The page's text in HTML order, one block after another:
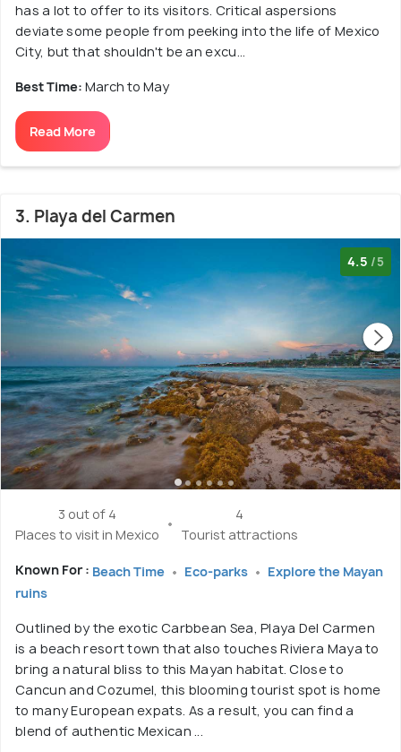
has a lot to offer to its visitors. Critical aspersions
deviate some people from peeking into the life of Mexico
City, but that shouldn't be an excu...
Best Time: March to May
Read More
3. Playa del Carmen
4.5 /5
3 out of 4
Places to visit in Mexico
4
Tourist attractions
Known For : Beach Time Eco-parks
Explore the Mayan
ruins
Outlined by the exotic Carbbean Sea, Playa Del Carmen
is a beach resort town that also touches Riviera Maya to
bring a natural bliss to this Mayan habitat. Close to
Cancun and Cozumel, this blooming tourist spot is home
to many European expats. As a result, you can find a
blend of authentic Mexican ...